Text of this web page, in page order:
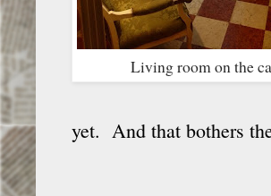
Living room on the
yet. And that bothers